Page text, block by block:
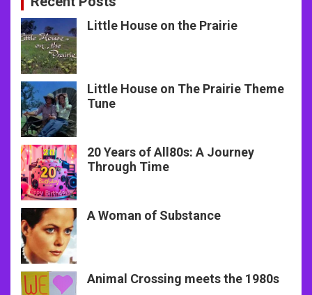
Little House on the Prairie
Little House on The Prairie Theme
Tune
20 Years of All80s: A Journey
Through Time
A Woman of Substance
Animal Crossing meets the 1980s